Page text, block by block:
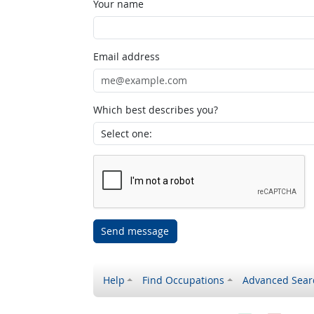
Your name
Email address
Which best describes you?
Send message
Help Find Occupations Advanced